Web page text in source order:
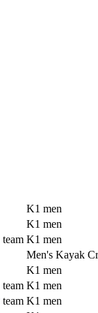
K1 men
K1 men
team K1 men
Men's Kayak
K1 men
team K1 men
team K1 men